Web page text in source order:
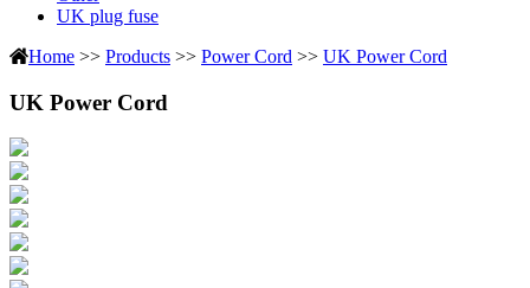
UK plug fuse
Home >> Products >> Power Cord >> UK Power Cord
UK Power Cord